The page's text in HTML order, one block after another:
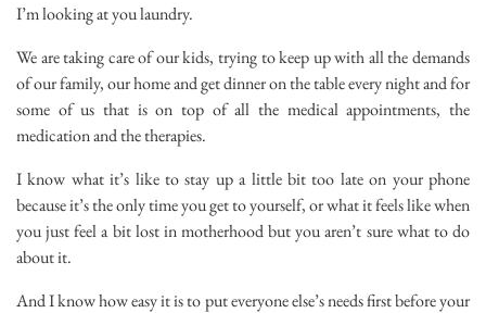
I’m looking at you laundry.
We are taking care of our kids, trying to keep up with all the demands
of our family, our home and get dinner on the table every night and for
some of us that is on top of all the medical appointments, the
medication and the therapies.
I know what it’s like to stay up a little bit too late on your phone
because it’s the only time you get to yourself, or what it feels like when
you just feel a bit lost in motherhood but you aren’t sure what to do
about it.
And I know how easy it is to put everyone else’s needs first before your